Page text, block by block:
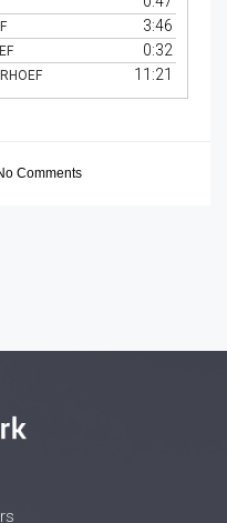
3:46
0:32
11:21
Comments